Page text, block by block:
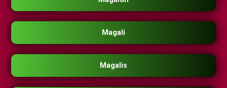
Magali
Magalis